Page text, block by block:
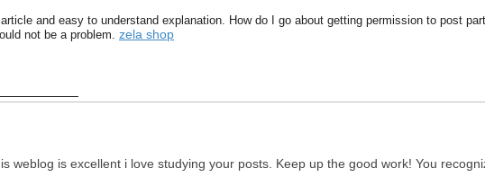
and easy to understand explanation. How do I go about getting permission to post
not be a problem. zela shop
weblog is excellent i love studying your posts. Keep up the good work! You